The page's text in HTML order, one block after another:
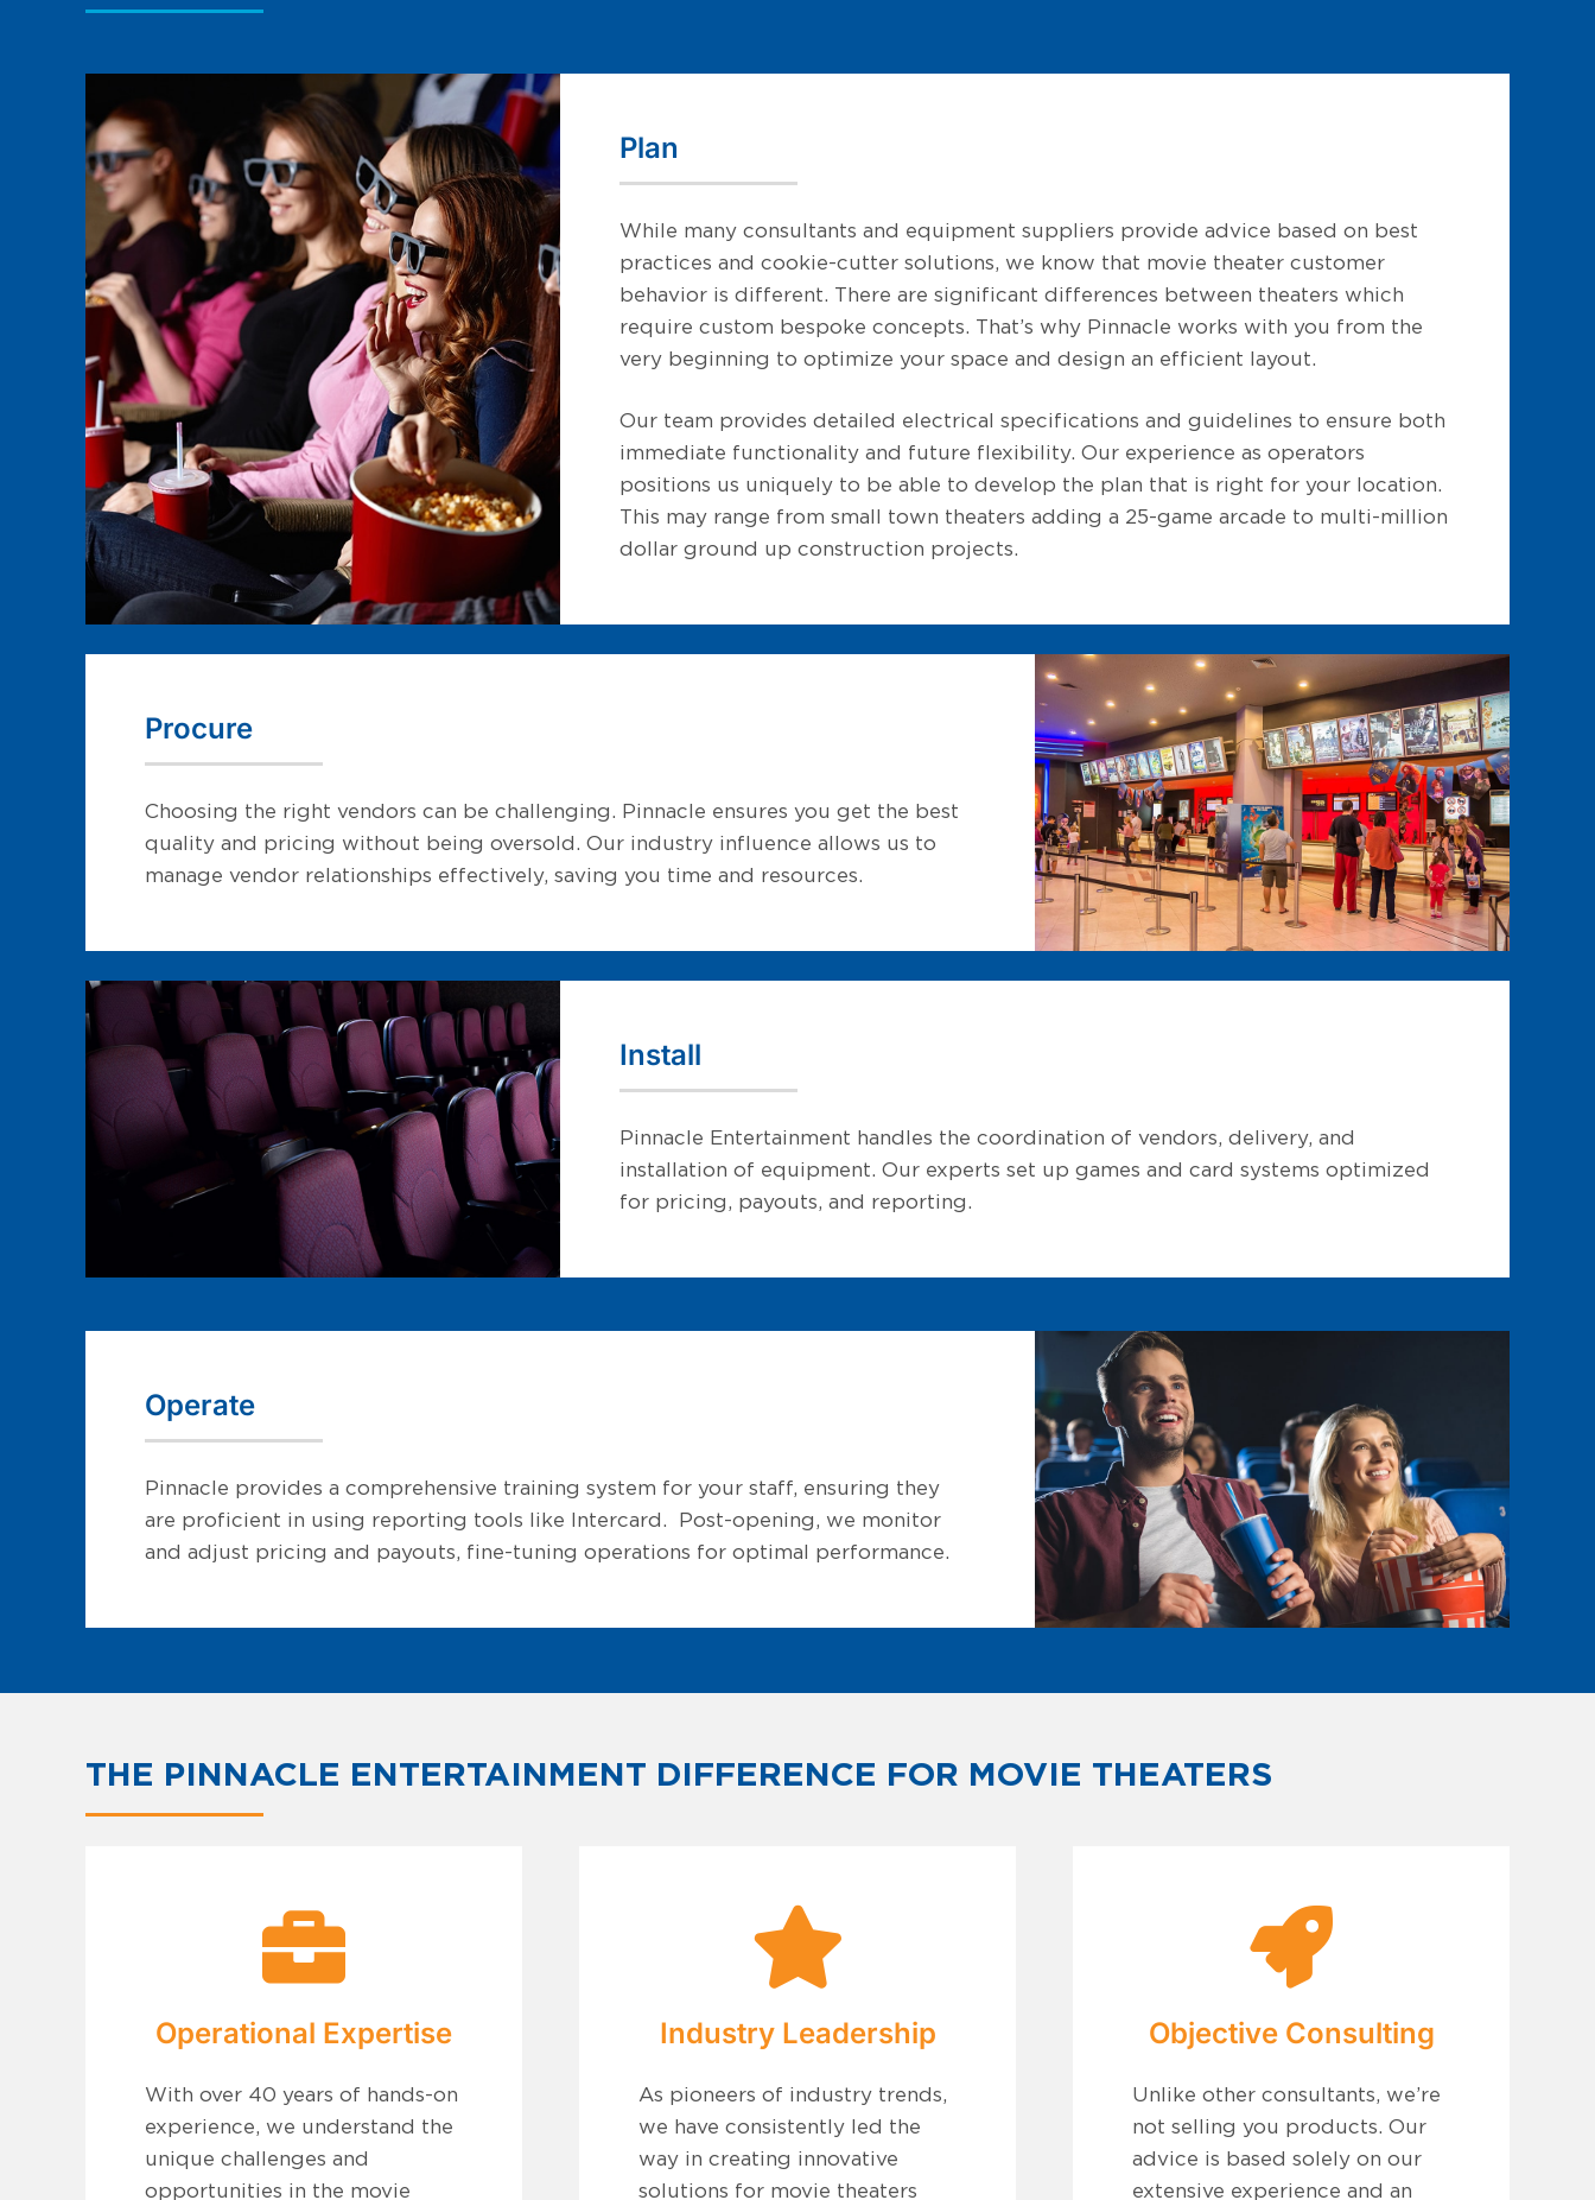
Plan
While many consultants and equipment suppliers provide advice based on best
practices and cookie-cutter solutions, we know that movie theater customer
behavior is different. There are significant differences between theaters which
require custom bespoke concepts. That’s why Pinnacle works with you from the
very beginning to optimize your space and design an efficient layout.
Our team provides detailed electrical specifications and guidelines to ensure both
immediate functionality and future flexibility. Our experience as operators
positions us uniquely to be able to develop the plan that is right for your location.
This may range from small town theaters adding a 25-game arcade to multi-million
dollar ground up construction projects.
Procure
Choosing the right vendors can be challenging. Pinnacle ensures you get the best
quality and pricing without being oversold. Our industry influence allows us to
manage vendor relationships effectively, saving you time and resources.
Install
Pinnacle Entertainment handles the coordination of vendors, delivery, and
installation of equipment. Our experts set up games and card systems optimized
for pricing, payouts, and reporting.
Operate
Pinnacle provides a comprehensive training system for your staff, ensuring they
are proficient in using reporting tools like Intercard. Post-opening, we monitor
and adjust pricing and payouts, fine-tuning operations for optimal performance.
THE PINNACLE ENTERTAINMENT DIFFERENCE FOR MOVIE THEATERS
Operational Expertise
With over 40 years of hands-on
experience, we understand the
unique challenges and
opportunities in the movie
Industry Leadership
As pioneers of industry trends,
we have consistently led the
way in creating innovative
solutions for movie theaters
Objective Consulting
Unlike other consultants, we’re
not selling you products. Our
advice is based solely on our
extensive experience and an